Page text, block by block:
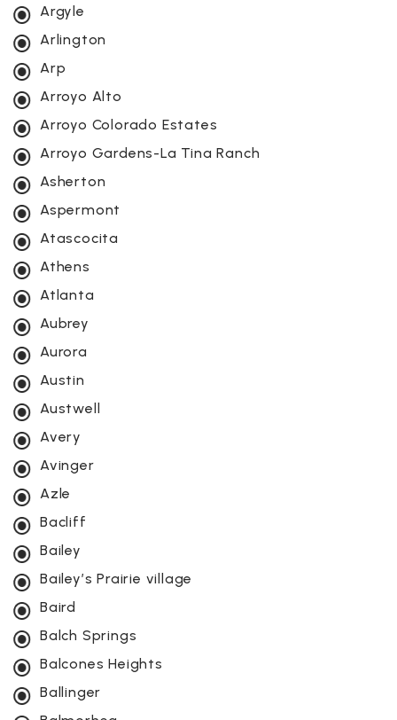
Argyle
Arlington
Arp
Arroyo Alto
Arroyo Colorado Estates
Arroyo Gardens-La Tina Ranch
Asherton
Aspermont
Atascocita
Athens
Atlanta
Aubrey
Aurora
Austin
Austwell
Avery
Avinger
Azle
Bacliff
Bailey
Bailey’s Prairie village
Baird
Balch Springs
Balcones Heights
Ballinger